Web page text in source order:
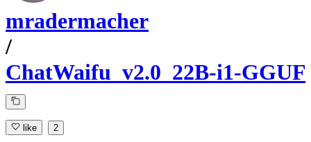
mradermacher
/
ChatWaifu_v2.0_22B-i1-GGUF
like 2